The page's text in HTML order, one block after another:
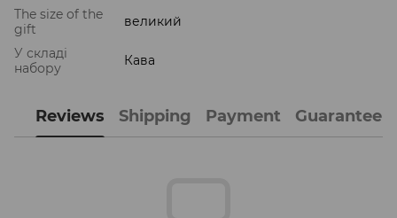
The size of the
gift
великий
У складі
набору
Кава
Reviews Shipping Payment Guarantee